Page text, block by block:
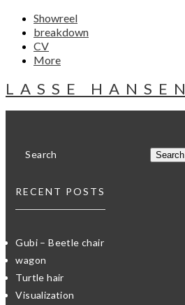
Showreel
breakdown
CV
More
LASSE HANSEN
RECENT POSTS
Gubi – Beetle chair
wagon
Turtle hair
Visualization